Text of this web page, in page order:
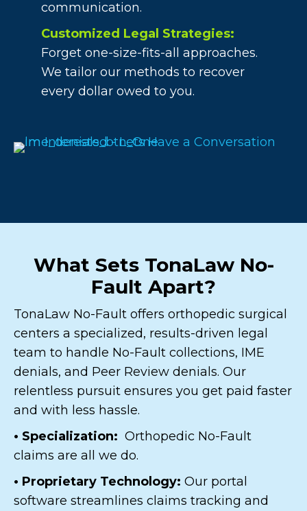
communication.
Customized Legal Strategies:
Forget one-size-fits-all approaches.
We tailor our methods to recover
every dollar owed to you.
What Sets TonaLaw No-
Fault Apart?
TonaLaw No-Fault offers orthopedic surgical
centers a specialized, results-driven legal
team to handle No-Fault collections, IME
denials, and Peer Review denials. Our
relentless pursuit ensures you get paid faster
and with less hassle.
• Specialization: Orthopedic No-Fault
claims are all we do.
• Proprietary Technology: Our portal
software streamlines claims tracking and